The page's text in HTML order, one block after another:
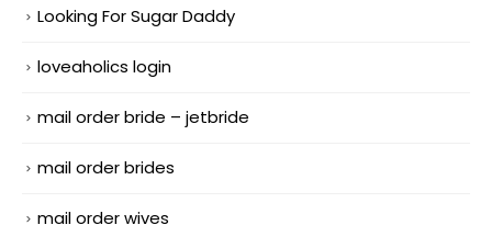
Looking For Sugar Daddy
loveaholics login
mail order bride – jetbride
mail order brides
mail order wives